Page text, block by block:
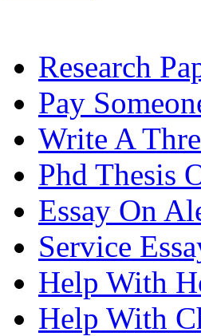
Research
Pay
Write A
Phd Thesis
Essay On
Service
Help With
Help With